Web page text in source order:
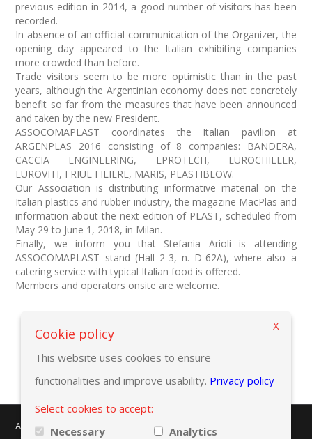
previous edition in 2014, a good number of visitors has been
recorded.
In absence of an official communication of the Organizer, the
opening day appeared to the Italian exhibiting companies
more crowded than before.
Trade visitors seem to be more optimistic than in the past
years, although the Argentinian economy does not concretely
benefit so far from the measures that have been announced
and taken by the new President.
ASSOCOMAPLAST coordinates the Italian pavilion at
ARGENPLAS 2016 consisting of 8 companies: BANDERA,
CACCIA ENGINEERING, EPROTECH, EUROCHILLER,
EUROVITI, FRIUL FILIERE, MARIS, PLASTIBLOW.
Our Association is distributing informative material on the
Italian plastics and rubber industry, the magazine MacPlas and
information about the next edition of PLAST, scheduled from
May 29 to June 1, 2018, in Milan.
Finally, we inform you that Stefania Arioli is attending
ASSOCOMAPLAST stand (Hall 2-3, n. D-62A), where also a
catering service with typical Italian food is offered.
Members and operators onsite are welcome.
AMAPLAST - Centro Direzionale Milanofiori - Strada 1 - Palazzo F/3
Cookie policy
This website uses cookies to ensure
functionalities and improve usability. Privacy policy
Select cookies to accept:
Necessary
Analytics
X